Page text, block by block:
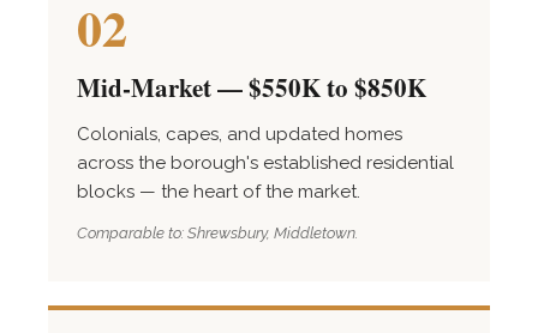
02
Mid-Market — $550K to $850K
Colonials, capes, and updated homes
across the borough's established residential
blocks — the heart of the market.
Comparable to: Shrewsbury, Middletown.